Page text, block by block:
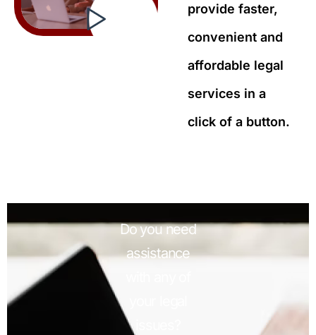
provide faster,
convenient and
affordable legal
services in a
click of a button.
Do you need
assistance